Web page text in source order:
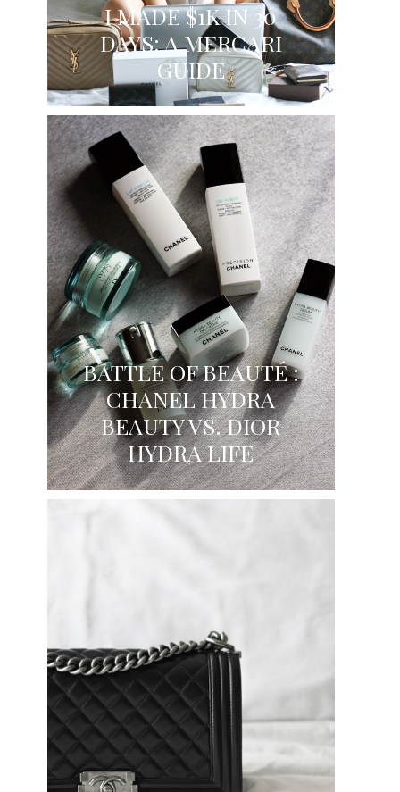
I MADE $1K IN 30
DAYS: A MERCARI
GUIDE
BATTLE OF BEAUTÉ :
CHANEL HYDRA
BEAUTY VS. DIOR
HYDRA LIFE